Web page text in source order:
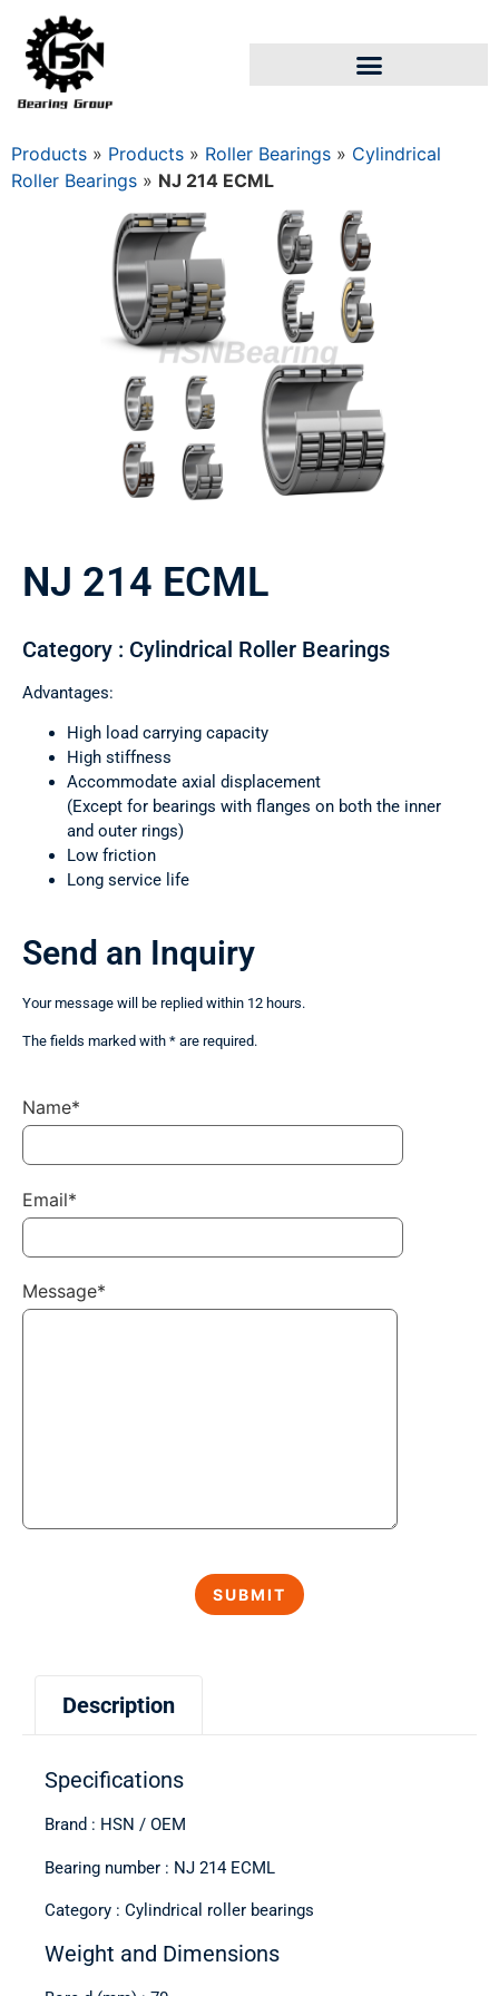
Products » Products » Roller Bearings » Cylindrical
Roller Bearings » NJ 214 ECML
NJ 214 ECML
Category : Cylindrical Roller Bearings
Advantages:
High load carrying capacity
High stiffness
Accommodate axial displacement
(Except for bearings with flanges on both the inner
and outer rings)
Low friction
Long service life
Description
Specifications
Brand : HSN / OEM
Bearing number : NJ 214 ECML
Category : Cylindrical roller bearings
Weight and Dimensions
Send an Inquiry
Your message will be replied within 12 hours.
The fields marked with * are required.
Name*
Email*
Message*